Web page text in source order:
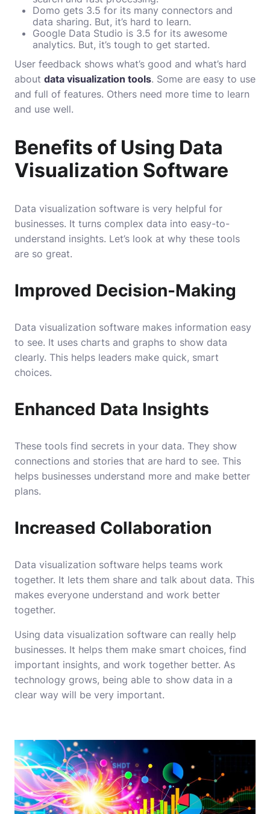
Domo gets 3.5 for its many connectors and
data sharing. But, it’s hard to learn.
Google Data Studio is 3.5 for its awesome
analytics. But, it’s tough to get started.
User feedback shows what’s good and what’s hard
about data visualization tools. Some are easy to use
and full of features. Others need more time to learn
and use well.
Benefits of Using Data
Visualization Software
Data visualization software is very helpful for
businesses. It turns complex data into easy-to-
understand insights. Let’s look at why these tools
are so great.
Improved Decision-Making
Data visualization software makes information easy
to see. It uses charts and graphs to show data
clearly. This helps leaders make quick, smart
choices.
Enhanced Data Insights
These tools find secrets in your data. They show
connections and stories that are hard to see. This
helps businesses understand more and make better
plans.
Increased Collaboration
Data visualization software helps teams work
together. It lets them share and talk about data. This
makes everyone understand and work better
together.
Using data visualization software can really help
businesses. It helps them make smart choices, find
important insights, and work together better. As
technology grows, being able to show data in a
clear way will be very important.